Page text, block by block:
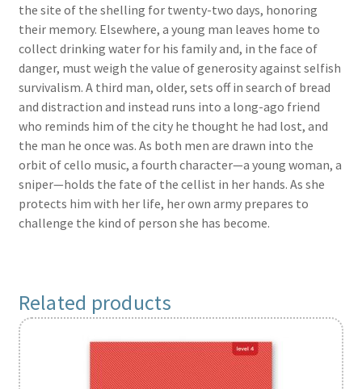
the site of the shelling for twenty-two days, honoring
their memory. Elsewhere, a young man leaves home to
collect drinking water for his family and, in the face of
danger, must weigh the value of generosity against selfish
survivalism. A third man, older, sets off in search of bread
and distraction and instead runs into a long-ago friend
who reminds him of the city he thought he had lost, and
the man he once was. As both men are drawn into the
orbit of cello music, a fourth character—a young woman, a
sniper—holds the fate of the cellist in her hands. As she
protects him with her life, her own army prepares to
challenge the kind of person she has become.
Related products